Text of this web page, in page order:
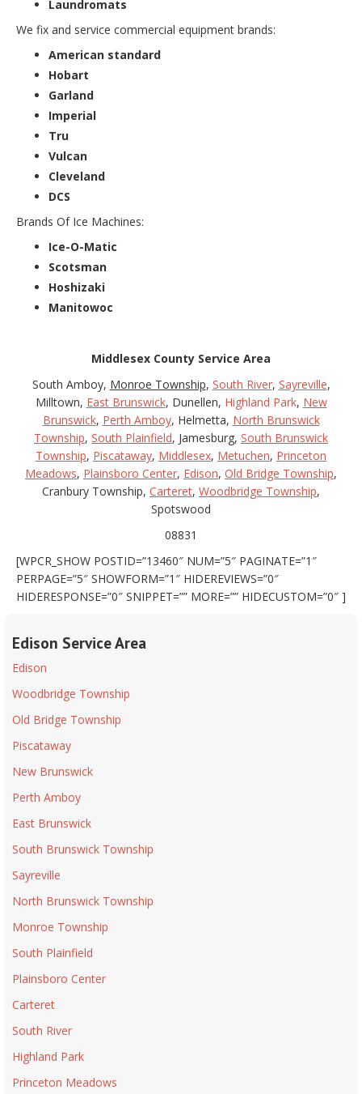
Laundromats
We fix and service commercial equipment brands:
American standard
Hobart
Garland
Imperial
Tru
Vulcan
Cleveland
DCS
Brands Of Ice Machines:
Ice-O-Matic
Scotsman
Hoshizaki
Manitowoc
Middlesex County Service Area
South Amboy, Monroe Township, South River, Sayreville,
Milltown, East Brunswick, Dunellen, Highland Park, New
Brunswick, Perth Amboy, Helmetta, North Brunswick
Township, South Plainfield, Jamesburg, South Brunswick
Township, Piscataway, Middlesex, Metuchen, Princeton
Meadows, Plainsboro Center, Edison, Old Bridge Township,
Cranbury Township, Carteret, Woodbridge Township,
Spotswood
08831
[WPCR_SHOW POSTID=”13460″ NUM=”5″ PAGINATE=”1″
PERPAGE=”5″ SHOWFORM=”1″ HIDEREVIEWS=”0″
HIDERESPONSE=”0″ SNIPPET=”” MORE=”” HIDECUSTOM=”0″ ]
Edison Service Area
Edison
Woodbridge Township
Old Bridge Township
Piscataway
New Brunswick
Perth Amboy
East Brunswick
South Brunswick Township
Sayreville
North Brunswick Township
Monroe Township
South Plainfield
Plainsboro Center
Carteret
South River
Highland Park
Princeton Meadows